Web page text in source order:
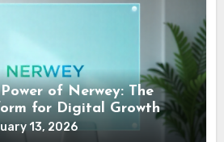
of Nerwey: The
for Digital Growth
13, 2026